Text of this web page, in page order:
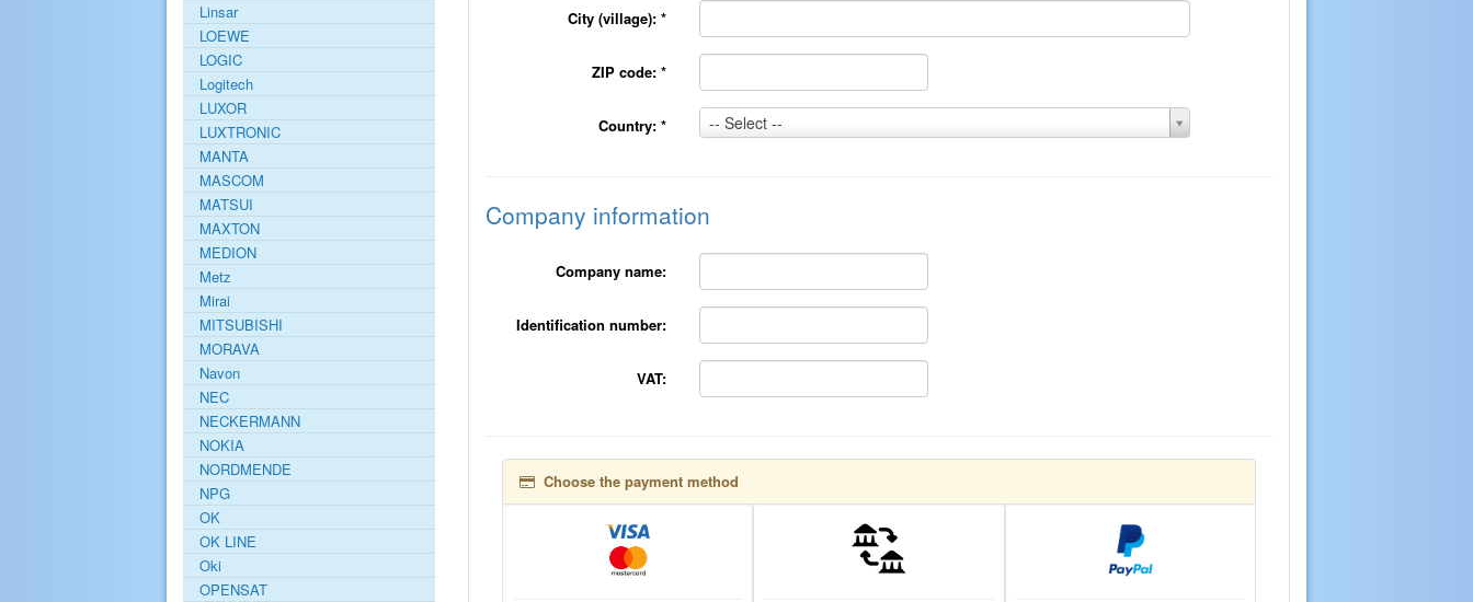
City (village): *
ZIP code: *
Country: * -- Select --
Country:
*
Company information
Company name:
Identification number:
VAT:
Choose the payment method
Linsar
LOEWE
LOGIC
Logitech
LUXOR
LUXTRONIC
MANTA
MASCOM
MATSUI
MAXTON
MEDION
Metz
Mirai
MITSUBISHI
MORAVA
Navon
NEC
NECKERMANN
NOKIA
NORDMENDE
NPG
OK
OK LINE
Oki
OPENSAT